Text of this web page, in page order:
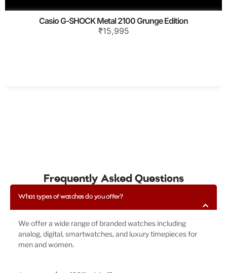
Casio G-SHOCK Metal 2100 Grunge Edition
₹15,995
Frequently Asked Questions
What types of watches do you offer?
We offer a wide range of branded watches including
analog, digital, smartwatches, and luxury timepieces for
men and women.